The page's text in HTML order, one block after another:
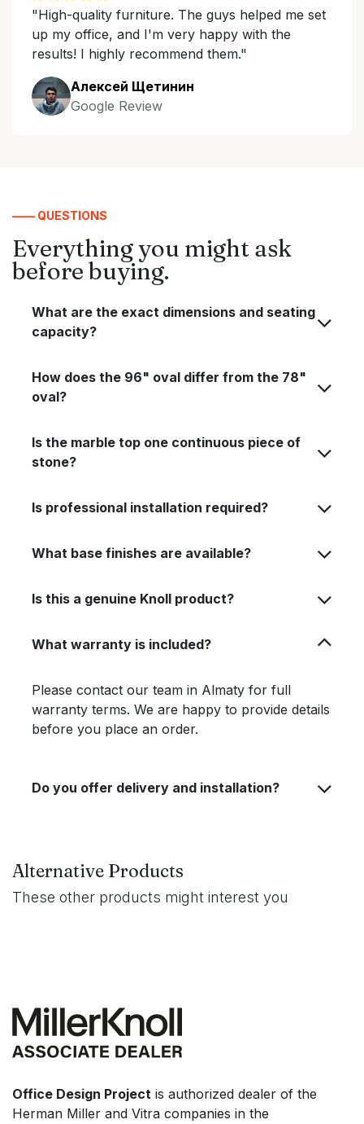
"High-quality furniture. The guys helped me set
up my office, and I'm very happy with the
results! I highly recommend them."
Алексей Щетинин
Google Review
—— QUESTIONS
Everything you might ask
before buying.
What are the exact dimensions and seating
capacity?
How does the 96" oval differ from the 78"
oval?
Is the marble top one continuous piece of
stone?
Is professional installation required?
What base finishes are available?
Is this a genuine Knoll product?
What warranty is included?
Please contact our team in Almaty for full
warranty terms. We are happy to provide details
before you place an order.
Do you offer delivery and installation?
Alternative Products
These other products might interest you
Office Design Project is authorized dealer of the
Herman Miller and Vitra companies in the